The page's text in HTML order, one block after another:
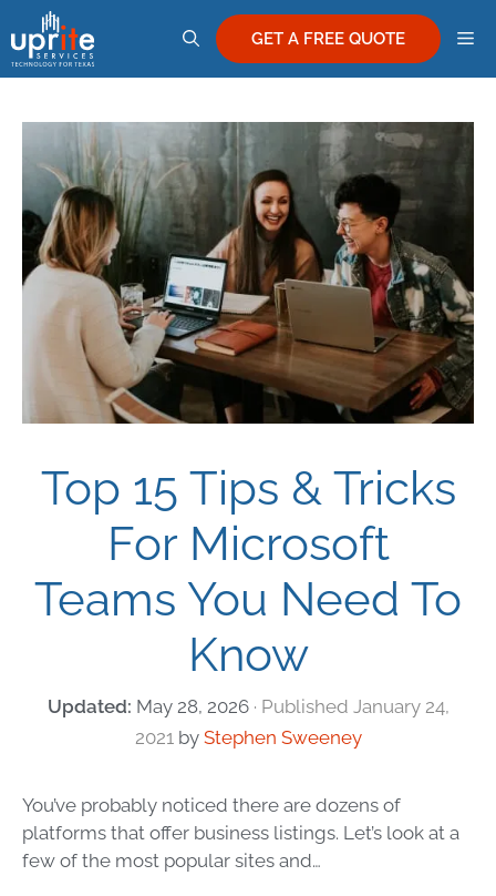
to
content
GET A FREE QUOTE
Top 15 Tips & Tricks
For Microsoft
Teams You Need To
Know
May 28, 2026
January 24,
2021 by Stephen Sweeney
You’ve probably noticed there are dozens of
platforms that offer business listings. Let’s look at a
few of the most popular sites and…